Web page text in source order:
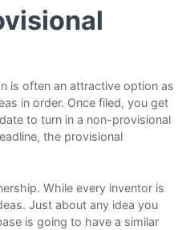
is often an attractive option as
in order. Once filed, you get
to turn in a non-provisional
the provisional
While every inventor is
Just about any idea you
is going to have a similar